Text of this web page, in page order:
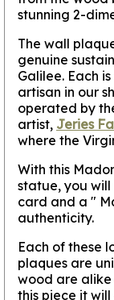
stunning 2-
The wall
genuine
Galilee. Each
artisan in our
operated by
artist, Jeries
where the
With this
statue, you
card and a "
authenticity.
Each of these
plaques are
wood are
this piece it